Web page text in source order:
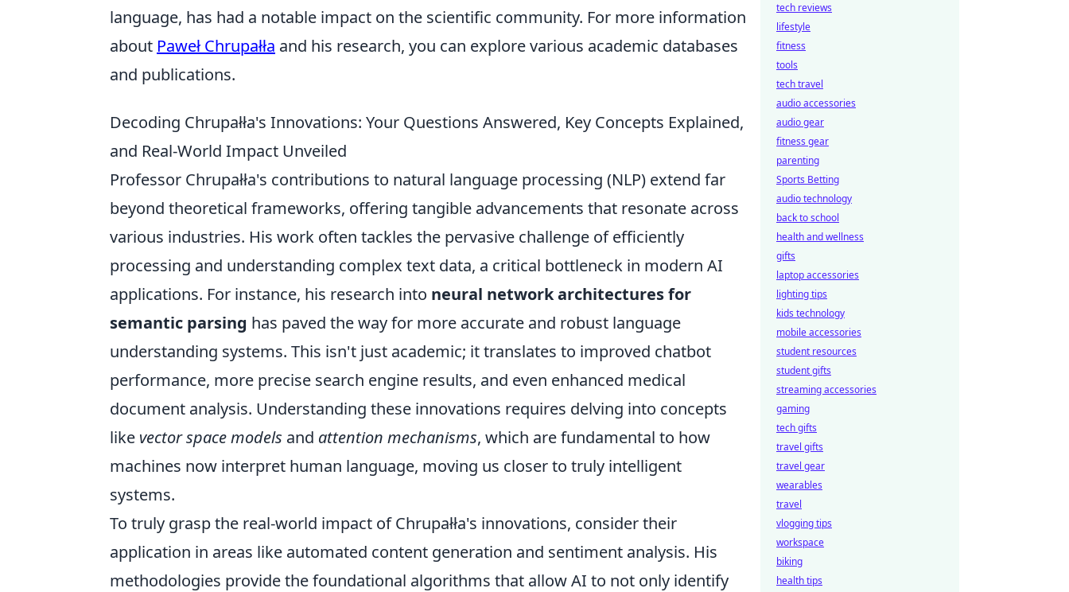
language, has had a notable impact on the scientific community. For more information
about Paweł Chrupałła and his research, you can explore various academic databases
and publications.
Decoding Chrupałła's Innovations: Your Questions Answered, Key Concepts Explained,
and Real-World Impact Unveiled
Professor Chrupałła's contributions to natural language processing (NLP) extend far
beyond theoretical frameworks, offering tangible advancements that resonate across
various industries. His work often tackles the pervasive challenge of efficiently
processing and understanding complex text data, a critical bottleneck in modern AI
applications. For instance, his research into neural network architectures for
semantic parsing has paved the way for more accurate and robust language
understanding systems. This isn't just academic; it translates to improved chatbot
performance, more precise search engine results, and even enhanced medical
document analysis. Understanding these innovations requires delving into concepts
like vector space models and attention mechanisms, which are fundamental to how
machines now interpret human language, moving us closer to truly intelligent
systems.
To truly grasp the real-world impact of Chrupałła's innovations, consider their
application in areas like automated content generation and sentiment analysis. His
methodologies provide the foundational algorithms that allow AI to not only identify
tech reviews
lifestyle
fitness
tools
tech travel
audio accessories
audio gear
fitness gear
parenting
Sports Betting
audio technology
back to school
health and wellness
gifts
laptop accessories
lighting tips
kids technology
mobile accessories
student resources
student gifts
streaming accessories
gaming
tech gifts
travel gifts
travel gear
wearables
travel
vlogging tips
workspace
biking
health tips